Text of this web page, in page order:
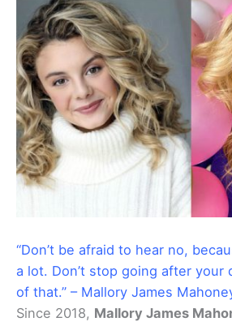
“Don’t be afraid to hear no,
a lot. Don’t stop going after your
of that.” – Mallory James
Since 2018, Mallory James